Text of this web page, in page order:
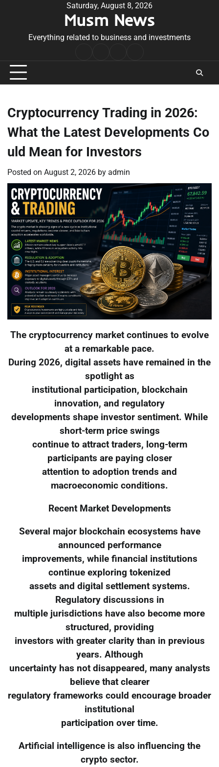
Saturday, August 8, 2026
Musm News
Everything related to business and investments
Conditions
Cryptocurrency Trading in 2026:
What the Latest Developments Co
uld Mean for Investors
Posted on August 2, 2026 by admin
The cryptocurrency market continues to evolve
at a remarkable pace.
During 2026, digital assets have remained in the
spotlight as
institutional participation, blockchain
innovation, and regulatory
developments shape investor sentiment. While
short-term price swings
continue to attract traders, long-term
participants are paying closer
attention to adoption trends and
macroeconomic conditions.
Recent Market Developments
Several major blockchain ecosystems have
announced performance
improvements, while financial institutions
continue exploring tokenized
assets and digital settlement systems.
Regulatory discussions in
multiple jurisdictions have also become more
structured, providing
investors with greater clarity than in previous
years. Although
uncertainty has not disappeared, many analysts
believe that clearer
regulatory frameworks could encourage broader
institutional
participation over time.
Artificial intelligence is also influencing the
crypto sector.